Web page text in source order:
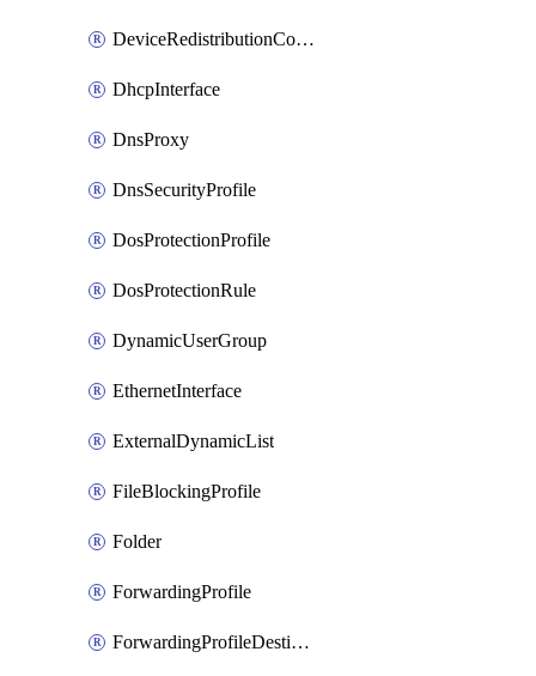
DeviceRedistributionCollector
DhcpInterface
DnsProxy
DnsSecurityProfile
DosProtectionProfile
DosProtectionRule
DynamicUserGroup
EthernetInterface
ExternalDynamicList
FileBlockingProfile
Folder
ForwardingProfile
ForwardingProfileDestination